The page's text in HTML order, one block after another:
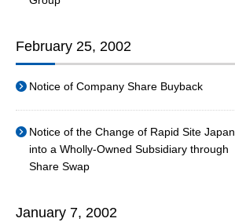
February 25, 2002
Notice of Company Share Buyback
Notice of the Change of Rapid Site Japan
into a Wholly-Owned Subsidiary through
Share Swap
January 7, 2002